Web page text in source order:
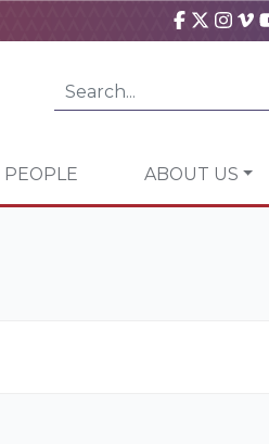
PEOPLE ABOUT US